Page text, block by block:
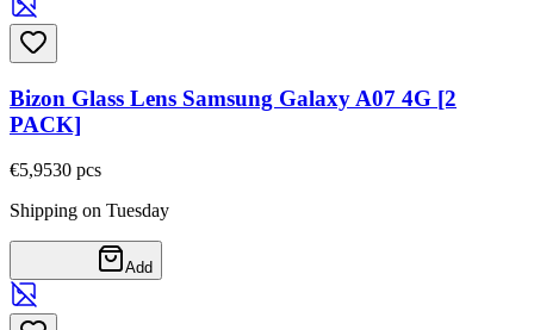
Bizon Glass Lens Samsung Galaxy A07 4G [2
PACK]
€5,9530 pcs
Shipping on Tuesday
Add